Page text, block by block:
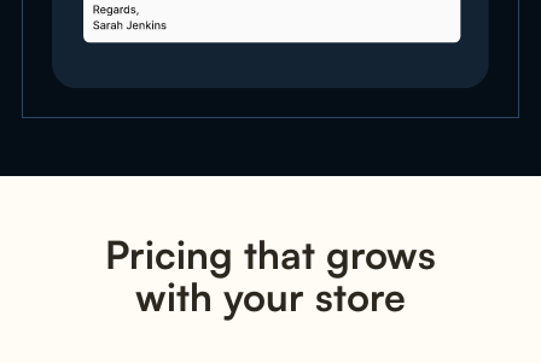
Pricing that grows
with your store